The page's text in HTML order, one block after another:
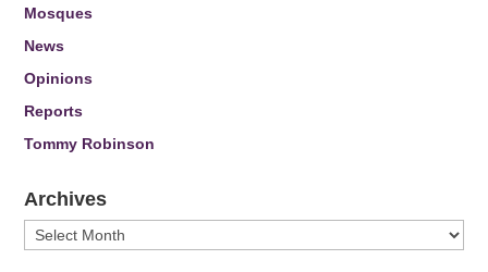
Mosques
News
Opinions
Reports
Tommy Robinson
Archives
Archives